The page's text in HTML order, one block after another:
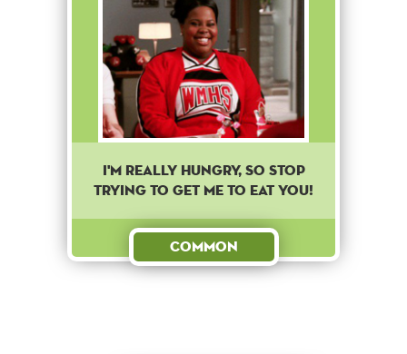
I'm really hungry, so stop
trying to get me to eat you!
Common